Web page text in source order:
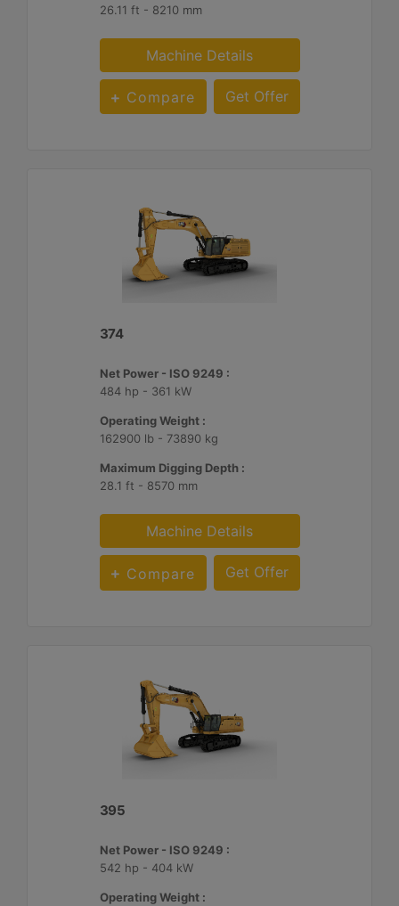
26.11 ft - 8210 mm
Machine Details
Compare Get Offer
374
Net Power - ISO 9249 :
484 hp - 361 kW
Operating Weight :
162900 lb - 73890 kg
Maximum Digging Depth :
28.1 ft - 8570 mm
Machine Details
Compare Get Offer
395
Net Power - ISO 9249 :
542 hp - 404 kW
Operating Weight :